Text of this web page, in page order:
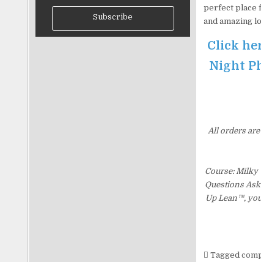
perfect place
and amazing
Click
Night
All orders
Course: Milky
Questions
Up Lean™,
Tagged
Subscribe